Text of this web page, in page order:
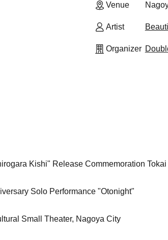
Venue
Artist
Organizer
Kishi" Release Commemoration
Solo Performance "Otonight"
Small Theater, Nagoya City